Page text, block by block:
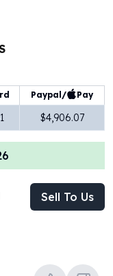
Paypal/ Pay
$4,906.07
Sell To Us